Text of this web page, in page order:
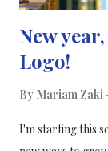
New
Logo!
By Mariam Zaki
I'm starting this